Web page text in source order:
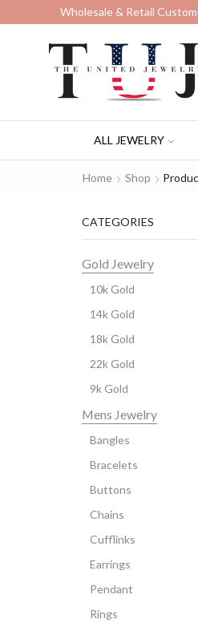
Wholesale & Retail
ALL JEWELRY
Home Shop
CATEGORIES
Gold Jewelry
10k Gold
14k Gold
18k Gold
22k Gold
9k Gold
Mens Jewelry
Bangles
Bracelets
Buttons
Chains
Cufflinks
Earrings
Pendant
Rings